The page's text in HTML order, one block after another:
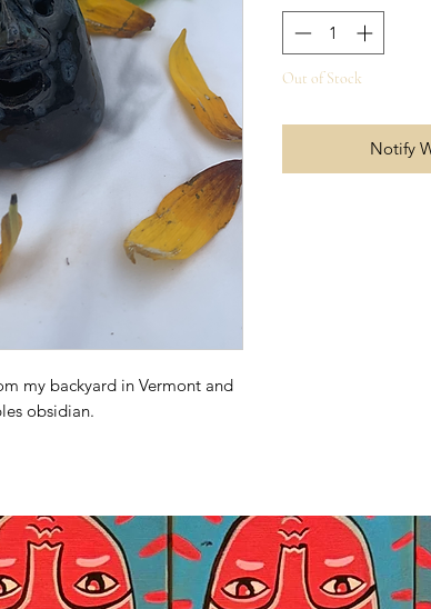
my backyard in Vermont and
obsidian.
Out of Stock
Notify